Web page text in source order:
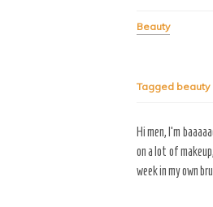
Beauty
Tagged beauty
Hi men, I’m
on a lot of
week in my own